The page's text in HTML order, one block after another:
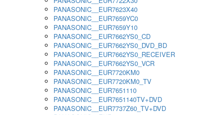
PANASONIC__EUR7623X40
PANASONIC__EUR7659YC0
PANASONIC__EUR7659Y10
PANASONIC__EUR7662YS0_CD
PANASONIC__EUR7662YS0_DVD_BD
PANASONIC__EUR7662YS0_RECEIVER
PANASONIC__EUR7662YS0_VCR
PANASONIC__EUR7720KM0
PANASONIC__EUR7720KM0_TV
PANASONIC__EUR7651110
PANASONIC__EUR7651140TV+DVD
PANASONIC__EUR7737Z60_TV+DVD